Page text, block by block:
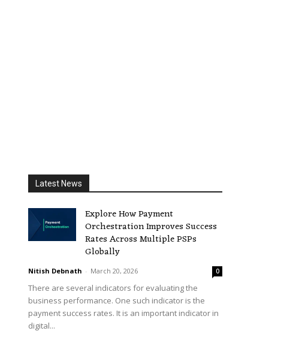
Latest News
Explore How Payment
Orchestration Improves Success
Rates Across Multiple PSPs
Globally
Nitish Debnath - March 20, 2026 0
There are several indicators for evaluating the
business performance. One such indicator is the
payment success rates. It is an important indicator in
digital...